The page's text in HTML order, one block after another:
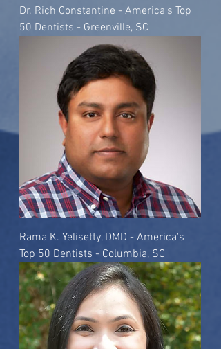
Dr. Rich Constantine - America's Top
50 Dentists - Greenville, SC
Rama K. Yelisetty, DMD - America's
Top 50 Dentists - Columbia, SC